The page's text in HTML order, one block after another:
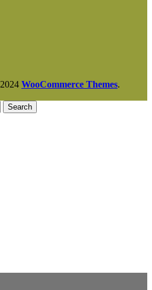
2024 WooCommerce Themes.
Search